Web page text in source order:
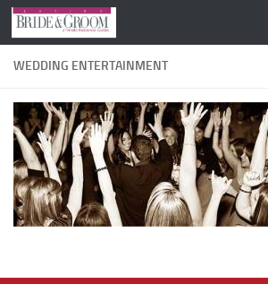
Skip to content
WEDDING ENTERTAINMENT